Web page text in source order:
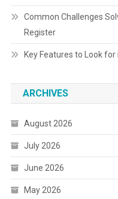
Common Challenges
Register
Key Features to Look
ARCHIVES
August 2026
July 2026
June 2026
May 2026